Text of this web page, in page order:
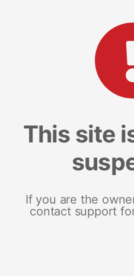
This site
If you are the
contact support